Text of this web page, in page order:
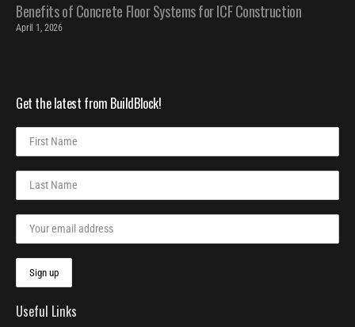
Benefits of Concrete Floor Systems for ICF Construction
April 1, 2026
Get the latest from BuildBlock!
Useful Links